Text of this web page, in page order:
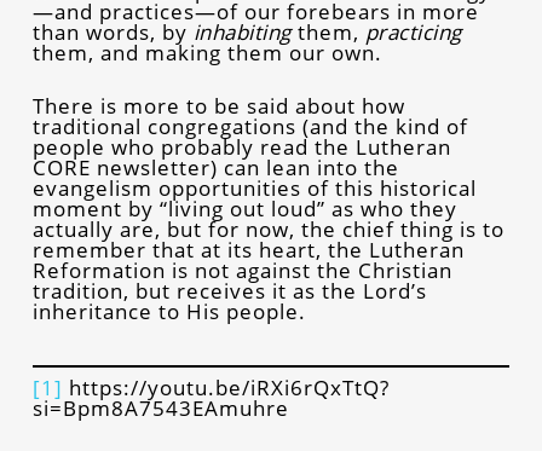
—and practices—of our forebears in more
than words, by inhabitingthem, practicing
them, and making them our own.
There is more to be said about how
traditional congregations (and the kind of
people who probably read the Lutheran
CORE newsletter) can lean into the
evangelism opportunities of this historical
moment by “living out loud” as who they
actually are, but for now, the chief thing is to
remember that at its heart, the Lutheran
Reformation is not against the Christian
tradition, but receives it as the Lord’s
inheritance to His people.
[1] https://youtu.be/iRXi6rQxTtQ?
si=Bpm8A7543EAmuhre